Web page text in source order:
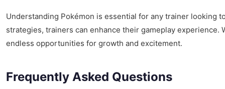
Understanding Pokémon is essential for any trainer looking
strategies, trainers can enhance their gameplay
endless opportunities for growth and excitement.
Frequently Asked Questions